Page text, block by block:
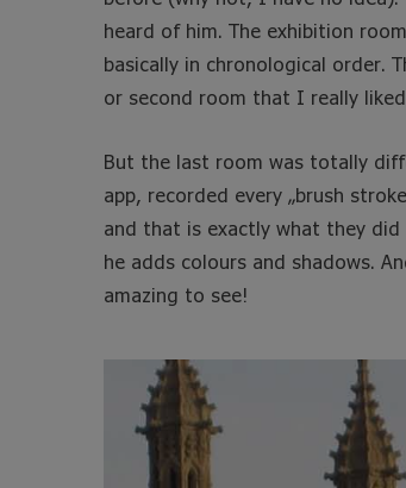
heard of him. The exhibition
basically in chronological order.
or second room that I really
But the last room was totally
app, recorded every „brush
and that is exactly what they
he adds colours and shadows.
amazing to see!